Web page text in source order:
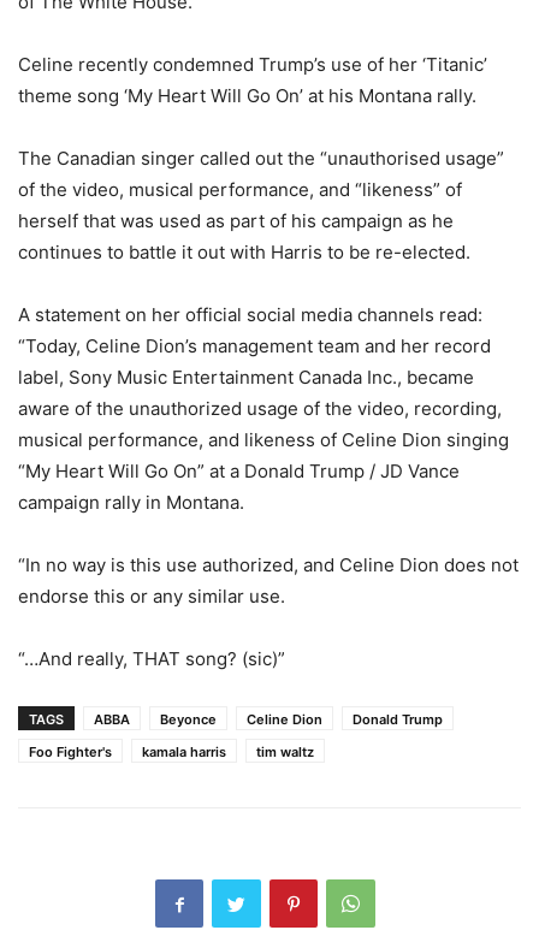
Celine recently condemned Trump’s use of her ‘Titanic’
theme song ‘My Heart Will Go On’ at his Montana rally.
The Canadian singer called out the “unauthorised usage”
of the video, musical performance, and “likeness” of
herself that was used as part of his campaign as he
continues to battle it out with Harris to be re-elected.
A statement on her official social media channels read:
“Today, Celine Dion’s management team and her record
label, Sony Music Entertainment Canada Inc., became
aware of the unauthorized usage of the video, recording,
musical performance, and likeness of Celine Dion singing
“My Heart Will Go On” at a Donald Trump / JD Vance
campaign rally in Montana.
“In no way is this use authorized, and Celine Dion does not
endorse this or any similar use.
“…And really, THAT song? (sic)”
TAGS ABBA Beyonce Celine Dion
Donald Trump
Foo Fighter's
kamala harris tim waltz